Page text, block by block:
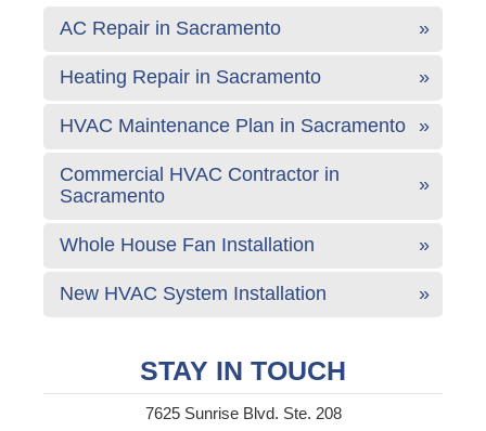
AC Repair in Sacramento
Heating Repair in Sacramento
HVAC Maintenance Plan in Sacramento
Commercial HVAC Contractor in
Sacramento
Whole House Fan Installation
New HVAC System Installation
STAY IN TOUCH
7625 Sunrise Blvd. Ste. 208